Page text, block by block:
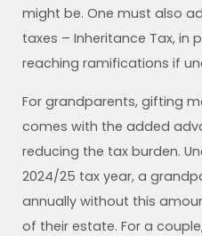
might be. One must also
taxes – Inheritance Tax, in
reaching ramifications if
For grandparents, gifting
comes with the added
reducing the tax burden.
2024/25 tax year, a
annually without this
of their estate. For a